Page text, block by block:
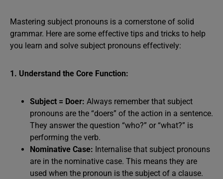
Mastering subject pronouns is a cornerstone of solid
grammar. Here are some effective tips and tricks to help
you learn and solve subject pronouns effectively:
1. Understand the Core Function:
Subject = Doer: Always remember that subject
pronouns are the “doers” of the action in a sentence.
They answer the question “who?” or “what?” is
performing the verb.
Nominative Case: Internalise that subject pronouns
are in the nominative case. This means they are
used when the pronoun is the subject of a clause.